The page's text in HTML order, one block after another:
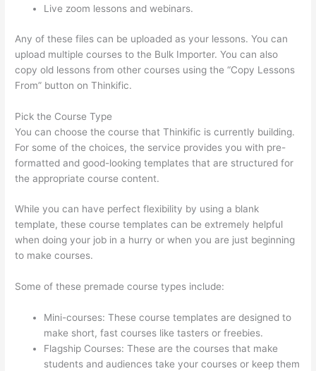
Live zoom lessons and webinars.
Any of these files can be uploaded as your lessons. You can
upload multiple courses to the Bulk Importer. You can also
copy old lessons from other courses using the “Copy Lessons
From” button on Thinkific.
Pick the Course Type
You can choose the course that Thinkific is currently building.
For some of the choices, the service provides you with pre-
formatted and good-looking templates that are structured for
the appropriate course content.
While you can have perfect flexibility by using a blank
template, these course templates can be extremely helpful
when doing your job in a hurry or when you are just beginning
to make courses.
Some of these premade course types include:
Mini-courses: These course templates are designed to
make short, fast courses like tasters or freebies.
Flagship Courses: These are the courses that make
students and audiences take your courses or keep them